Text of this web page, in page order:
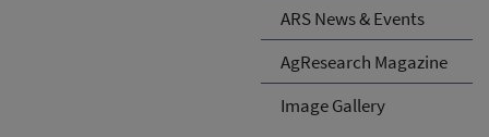
ARS News & Events
AgResearch Magazine
Image Gallery